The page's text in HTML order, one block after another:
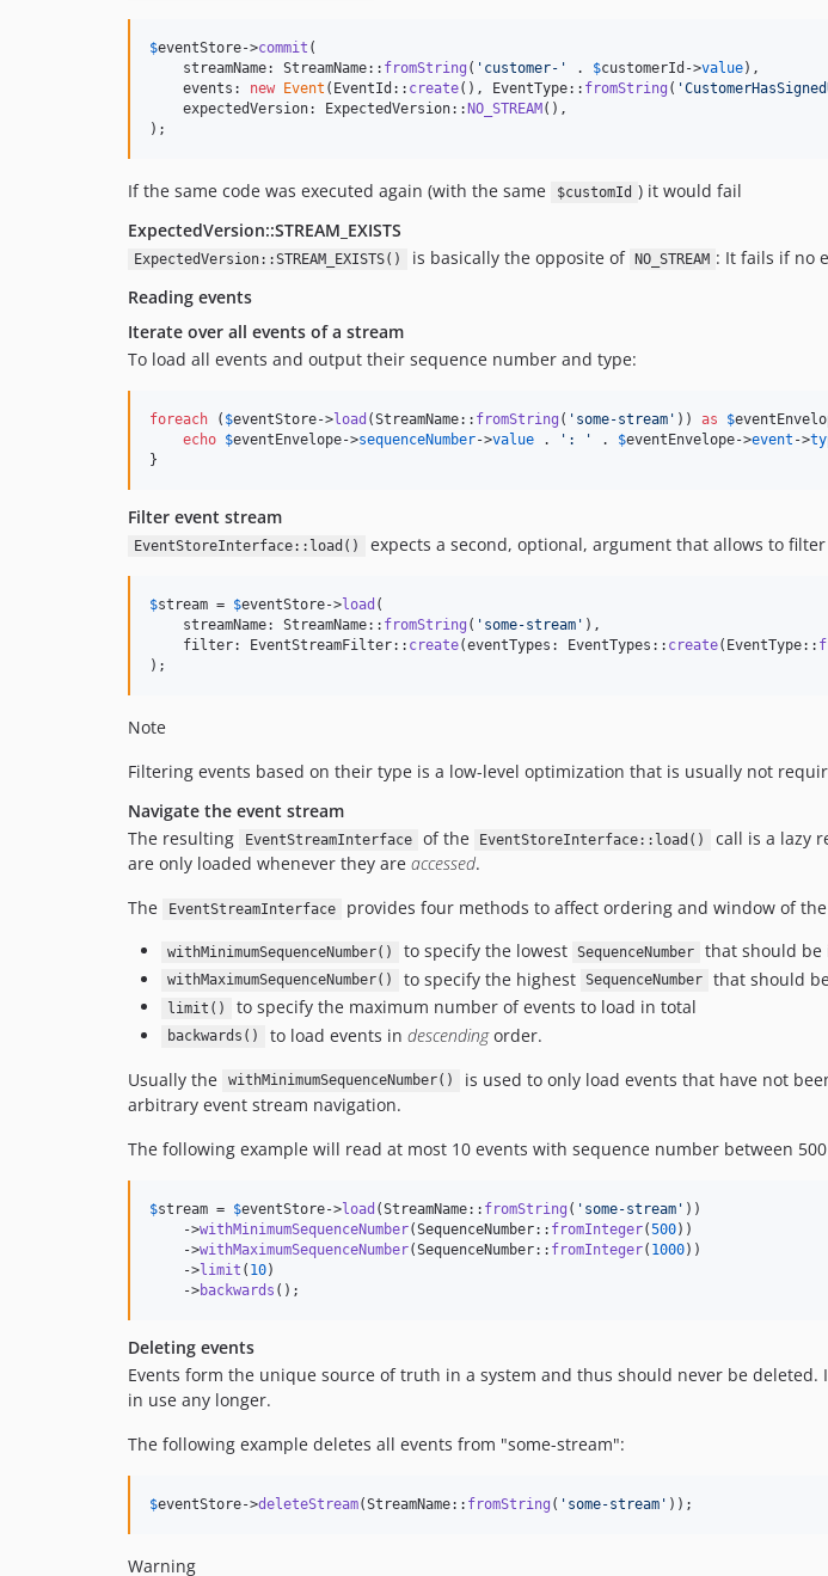
$eventStore->commit (
    streamName: StreamName::
fromString ( ' customer- ' . $customerId ->value),
    events:
new Event (EventId:: create(), EventType:: fromString ( '
    expectedVersion: ExpectedVersion::
NO_STREAM (),
);
If the same code was executed again (with the same $customId ) it would fail
ExpectedVersion::STREAM_EXISTS
ExpectedVersion::STREAM_EXISTS() is basically the opposite of NO_STREAM : It fails if no
Reading events
Iterate over all events of a stream
To load all events and output their sequence number and type:
foreach ( $eventStore->load (StreamName:: fromString ( ' some-stream ' )) as $
echo $eventEnvelope->sequenceNumber->value . ' : ' . $eventEnvelope->event ->
}
Filter event stream
EventStoreInterface::load() expects a second, optional, argument that allows to
$stream = $eventStore->load (
    streamName: StreamName::
fromString ( ' some-stream ' ),
    filter: EventStreamFilter::
create(eventTypes: EventTypes:: create(EventType::
);
Note
Filtering events based on their type is a low-level optimization that is usually not
Navigate the event stream
The resulting
EventStreamInterface of the EventStoreInterface::load()
call is a lazy
are only loaded whenever they are accessed.
The
EventStreamInterface provides four methods to affect ordering and window of
withMinimumSequenceNumber() to specify the lowest SequenceNumber that should be
withMaximumSequenceNumber() to specify the highest SequenceNumber that should
limit() to specify the maximum number of events to load in total
backwards() to load events in descendingorder.
Usually the
withMinimumSequenceNumber()
is used to only load events that have not
arbitrary event stream navigation.
The following example will read at most 10 events with sequence number between
$stream = $eventStore->load (StreamName:: fromString ( ' some-stream ' ))
    ->
withMinimumSequenceNumber(SequenceNumber:: fromInteger(500))
    ->
withMaximumSequenceNumber(SequenceNumber:: fromInteger( 1000))
    ->
limit ( 10)
    ->
backwards ();
Deleting events
Events form the unique source of truth in a system and thus should never be
in use any longer.
The following example deletes all events from "some-stream":
$eventStore->deleteStream(StreamName:: fromString ( ' some-stream ' ));
Warning